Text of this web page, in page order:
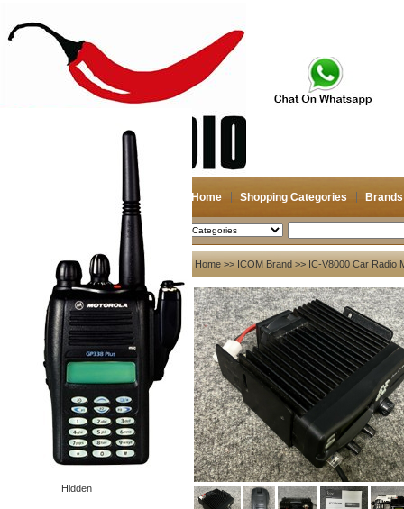
Home Shopping Categories Brands
2026-08-08 Search
Hidden
My account
Register
Login
Shopping Cart(0)
Compare Now(0)
Your Recent History
Home >> ICOM Brand >> IC-V8000 Car Radio